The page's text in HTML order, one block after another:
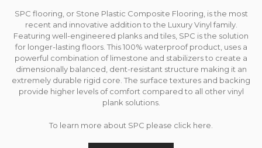
SPC flooring, or Stone Plastic Composite Flooring, is the most
recent and innovative addition to the Luxury Vinyl family.
Featuring well-engineered planks and tiles, SPC is the solution
for longer-lasting floors. This 100% waterproof product, uses a
powerful combination of limestone and stabilizers to create a
dimensionally balanced, dent-resistant structure making it an
extremely durable rigid core. The surface textures and backing
provide higher levels of comfort compared to all other vinyl
plank solutions.
To learn more about SPC please click here.